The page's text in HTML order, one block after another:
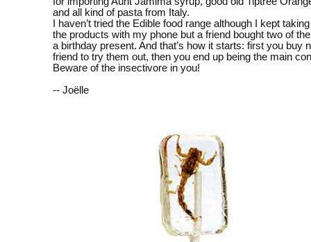
and all kind of pasta from Italy.
I haven’t tried the Edible food range although I kept
the products with my phone but a friend bought two of
a birthday present. And that’s how it starts: first you buy
friend to try them out, then you end up being the main
Beware of the insectivore in you!
-- Joëlle